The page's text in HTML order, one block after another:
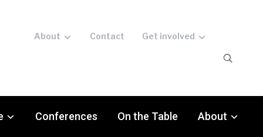
About Contact Get involved
Conferences On the Table About